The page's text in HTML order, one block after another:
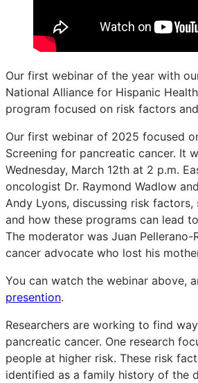
Our first webinar of the year with
National Alliance for Hispanic
program focused on risk factors
Our first webinar of 2025 focused
Screening for pancreatic cancer. It
Wednesday, March 12th at 2 p.m.
oncologist Dr. Raymond Wadlow
Andy Lyons, discussing risk factors,
and how these programs can lead
The moderator was Juan Pellerano-
cancer advocate who lost his
You can watch the webinar above,
presention.
Researchers are working to find
pancreatic cancer. One research
people at higher risk. These risk
identified as a family history of the